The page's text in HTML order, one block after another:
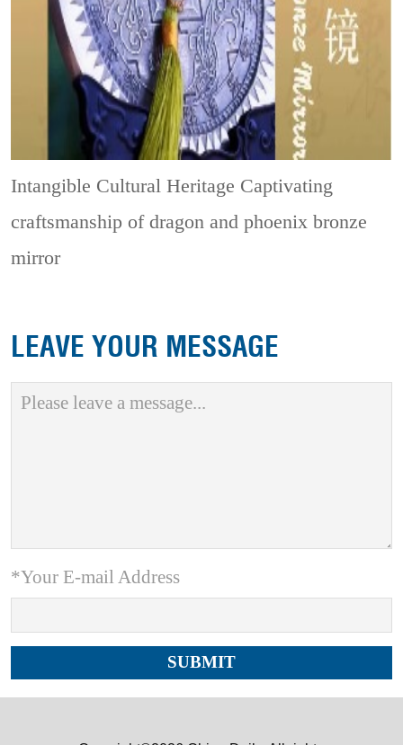
Intangible Cultural Heritage Captivating
craftsmanship of dragon and phoenix bronze
mirror
LEAVE YOUR MESSAGE
*Your E-mail Address